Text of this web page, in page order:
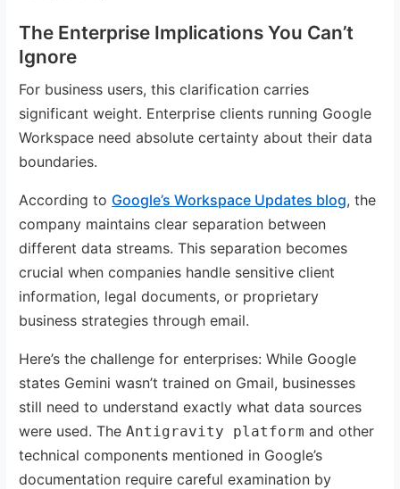
The Enterprise Implications You Can’t
Ignore
For business users, this clarification carries
significant weight. Enterprise clients running Google
Workspace need absolute certainty about their data
boundaries.
According to Google’s Workspace Updates blog, the
company maintains clear separation between
different data streams. This separation becomes
crucial when companies handle sensitive client
information, legal documents, or proprietary
business strategies through email.
Here’s the challenge for enterprises: While Google
states Gemini wasn’t trained on Gmail, businesses
still need to understand exactly what data sources
were used. TheAntigravity platform and other
technical components mentioned in Google’s
documentation require careful examination by